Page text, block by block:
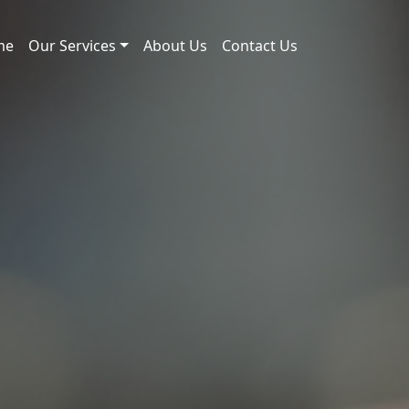
Our Services About Us Contact Us